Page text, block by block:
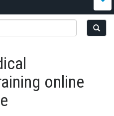
online